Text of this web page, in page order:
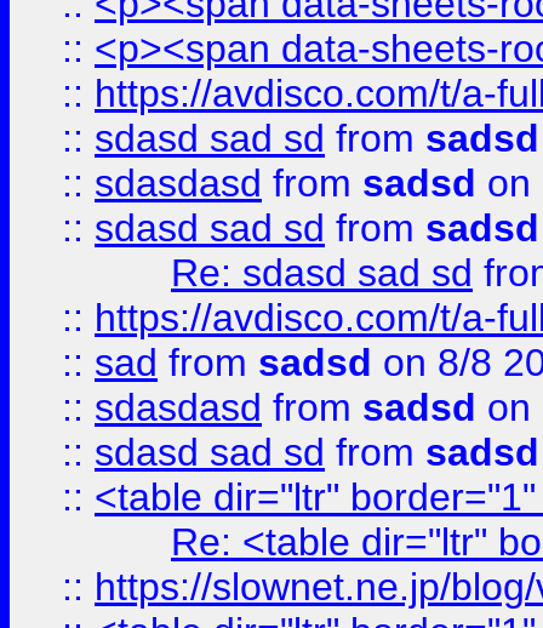
:: <p><span data-sheets-
:: https://avdisco.com/t/a-
:: sdasd sad sd from sadsd
:: sdasdasd from sadsd on
:: sdasd sad sd from sadsd
Re: sdasd sad sd
:: https://avdisco.com/t/a-
:: sad from sadsd on 8/8
:: sdasdasd from sadsd on
:: sdasd sad sd from sadsd
:: <table dir="ltr"
Re: <table dir="ltr"
:: https://slownet.ne.jp/